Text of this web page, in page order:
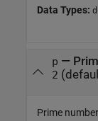
Data Types:
p —
2
Prime